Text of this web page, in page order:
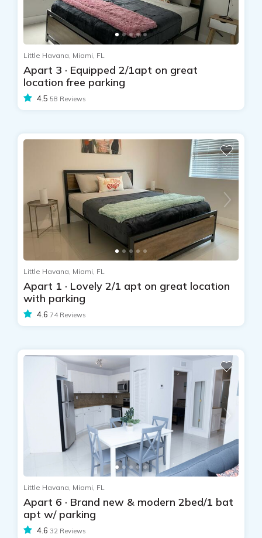
Little Havana, Miami, FL
Apart 3 · Equipped 2/1apt on great
location free parking
4.5 58 Reviews
Little Havana, Miami, FL
Apart 1 · Lovely 2/1 apt on great location
with parking
4.6 74 Reviews
Little Havana, Miami, FL
Apart 6 · Brand new & modern 2bed/1 bat
apt w/ parking
4.6 32 Reviews